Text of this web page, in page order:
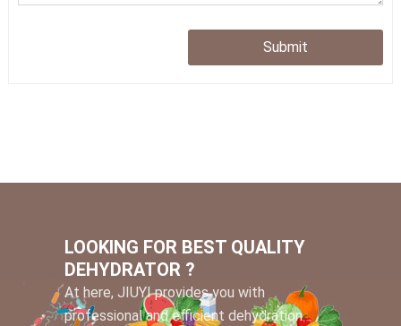
Submit
LOOKING FOR BEST QUALITY
DEHYDRATOR ?
At here, JIUYI provides you with
professional and efficient dehydration